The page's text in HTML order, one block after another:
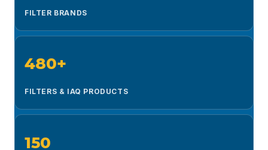
FILTER BRANDS
480+
FILTERS & IAQ PRODUCTS
150